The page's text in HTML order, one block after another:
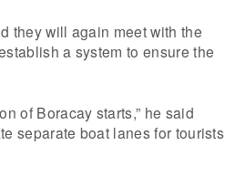
they will again meet with the
a system to ensure the
of Boracay starts,” he said
separate boat lanes for tourists